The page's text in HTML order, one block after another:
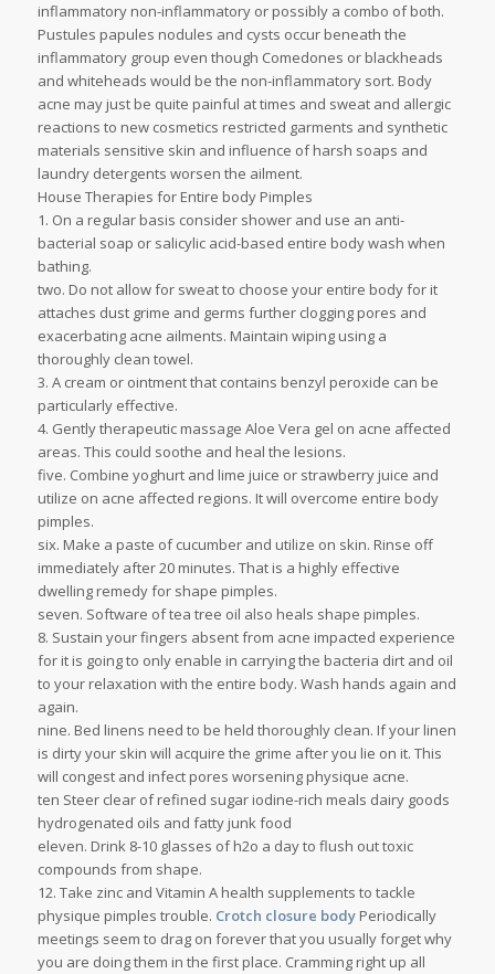
inflammatory non-inflammatory or possibly a combo of both.
Pustules papules nodules and cysts occur beneath the
inflammatory group even though Comedones or blackheads
and whiteheads would be the non-inflammatory sort. Body
acne may just be quite painful at times and sweat and allergic
reactions to new cosmetics restricted garments and synthetic
materials sensitive skin and influence of harsh soaps and
laundry detergents worsen the ailment.
House Therapies for Entire body Pimples
1. On a regular basis consider shower and use an anti-
bacterial soap or salicylic acid-based entire body wash when
bathing.
two. Do not allow for sweat to choose your entire body for it
attaches dust grime and germs further clogging pores and
exacerbating acne ailments. Maintain wiping using a
thoroughly clean towel.
3. A cream or ointment that contains benzyl peroxide can be
particularly effective.
4. Gently therapeutic massage Aloe Vera gel on acne affected
areas. This could soothe and heal the lesions.
five. Combine yoghurt and lime juice or strawberry juice and
utilize on acne affected regions. It will overcome entire body
pimples.
six. Make a paste of cucumber and utilize on skin. Rinse off
immediately after 20 minutes. That is a highly effective
dwelling remedy for shape pimples.
seven. Software of tea tree oil also heals shape pimples.
8. Sustain your fingers absent from acne impacted experience
for it is going to only enable in carrying the bacteria dirt and oil
to your relaxation with the entire body. Wash hands again and
again.
nine. Bed linens need to be held thoroughly clean. If your linen
is dirty your skin will acquire the grime after you lie on it. This
will congest and infect pores worsening physique acne.
ten Steer clear of refined sugar iodine-rich meals dairy goods
hydrogenated oils and fatty junk food
eleven. Drink 8-10 glasses of h2o a day to flush out toxic
compounds from shape.
12. Take zinc and Vitamin A health supplements to tackle
physique pimples trouble. Crotch closure bodyPeriodically
meetings seem to drag on forever that you usually forget why
you are doing them in the first place. Cramming right up all